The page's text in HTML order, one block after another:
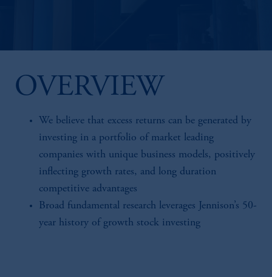
OVERVIEW
We believe that excess returns can be generated by
investing in a portfolio of market leading
companies with unique business models, positively
inflecting growth rates, and long duration
competitive advantages
Broad fundamental research leverages Jennison’s 50-
year history of growth stock investing